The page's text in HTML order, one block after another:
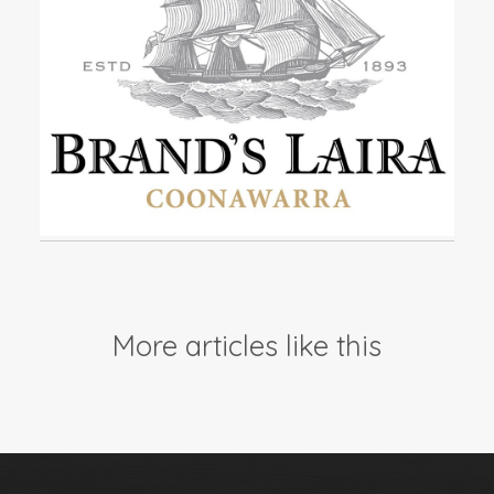
Videos
News & Reviews
Privacy Policy
More articles like this